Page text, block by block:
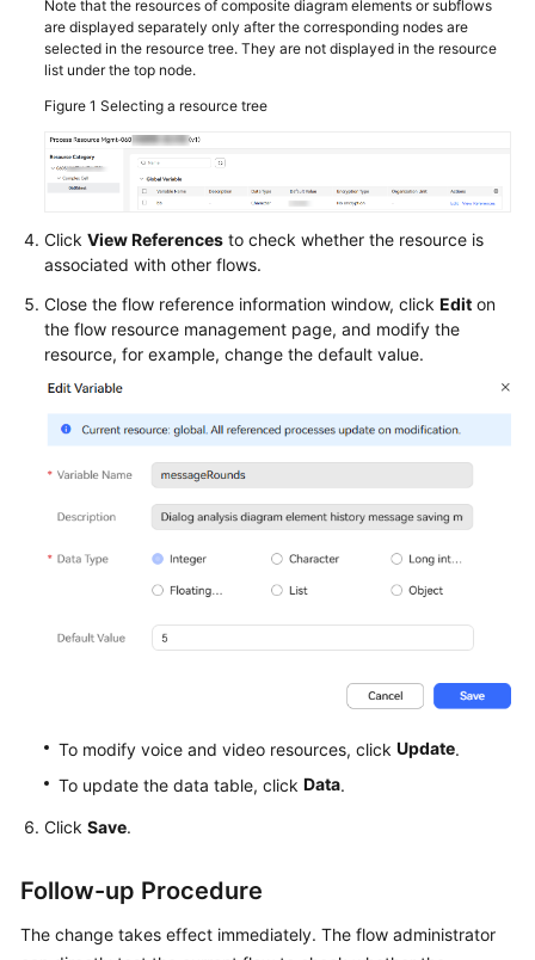
Note that the resources of composite diagram elements or subflows
are displayed separately only after the corresponding nodes are
selected in the resource tree. They are not displayed in the resource
list under the top node.
Figure 1 Selecting a resource tree
Click View References to check whether the resource is
associated with other flows.
Close the flow reference information window, click Edit on
the flow resource management page, and modify the
resource, for example, change the default value.
To modify voice and video resources, click Update.
To update the data table, click Data.
Click Save.
Follow-up Procedure
The change takes effect immediately. The flow administrator